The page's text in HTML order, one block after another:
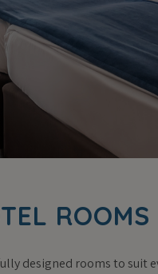
ROOMS
designed rooms to suit